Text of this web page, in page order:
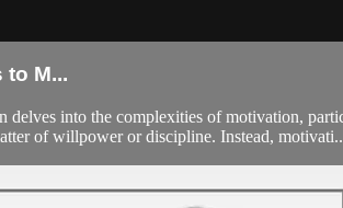
to M...
into the complexities of motivation,
of willpower or discipline. Instead,